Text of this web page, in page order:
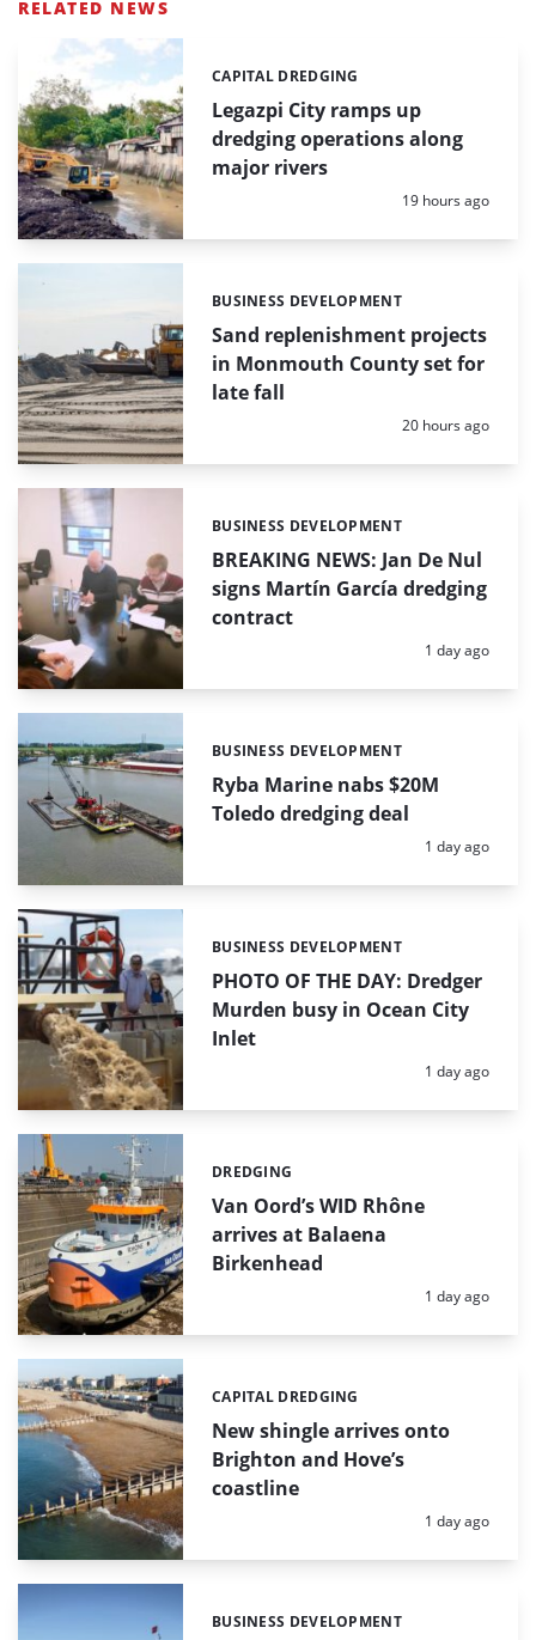
RELATED NEWS
Legazpi City ramps up
dredging operations along
major rivers
Categories:
CAPITAL DREDGING
Posted:
19 hours ago
Sand replenishment projects
in Monmouth County set for
late fall
Categories:
BUSINESS DEVELOPMENT
Posted:
20 hours ago
BREAKING NEWS: Jan De Nul
signs Martín García dredging
contract
Categories:
BUSINESS DEVELOPMENT
Posted:
1 day ago
Ryba Marine nabs $20M
Toledo dredging deal
Categories:
BUSINESS DEVELOPMENT
Posted:
1 day ago
PHOTO OF THE DAY: Dredger
Murden busy in Ocean City
Inlet
Categories:
BUSINESS DEVELOPMENT
Posted:
1 day ago
Van Oord’s WID Rhône
arrives at Balaena
Birkenhead
Categories:
DREDGING
Posted:
1 day ago
New shingle arrives onto
Brighton and Hove’s
coastline
Categories:
CAPITAL DREDGING
Posted:
1 day ago
Categories:
BUSINESS DEVELOPMENT